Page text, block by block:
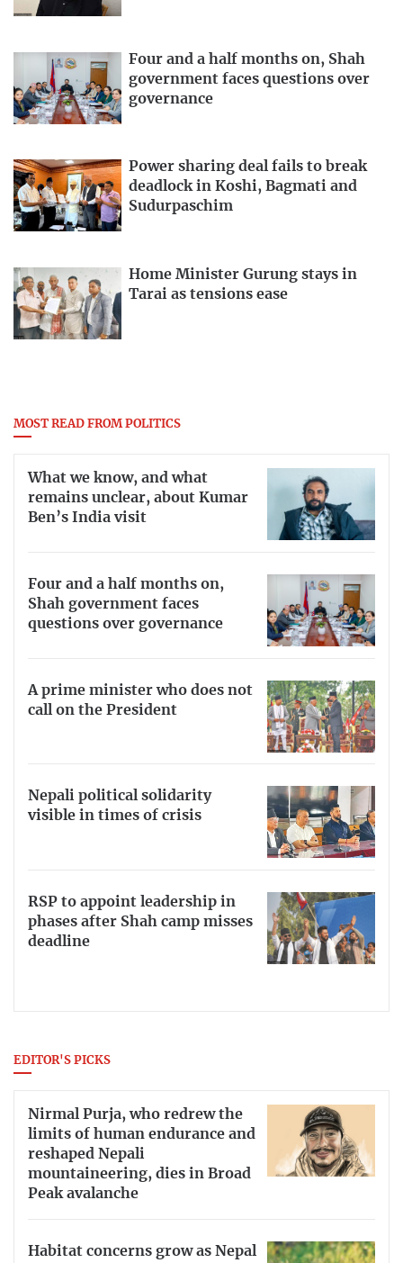
Four and a half months on, Shah
government faces questions over
governance
Power sharing deal fails to break
deadlock in Koshi, Bagmati and
Sudurpaschim
Home Minister Gurung stays in
Tarai as tensions ease
MOST READ FROM POLITICS
What we know, and what
remains unclear, about Kumar
Ben’s India visit
Four and a half months on,
Shah government faces
questions over governance
A prime minister who does not
call on the President
Nepali political solidarity
visible in times of crisis
RSP to appoint leadership in
phases after Shah camp misses
deadline
EDITOR'S PICKS
Nirmal Purja, who redrew the
limits of human endurance and
reshaped Nepali
mountaineering, dies in Broad
Peak avalanche
Habitat concerns grow as Nepal